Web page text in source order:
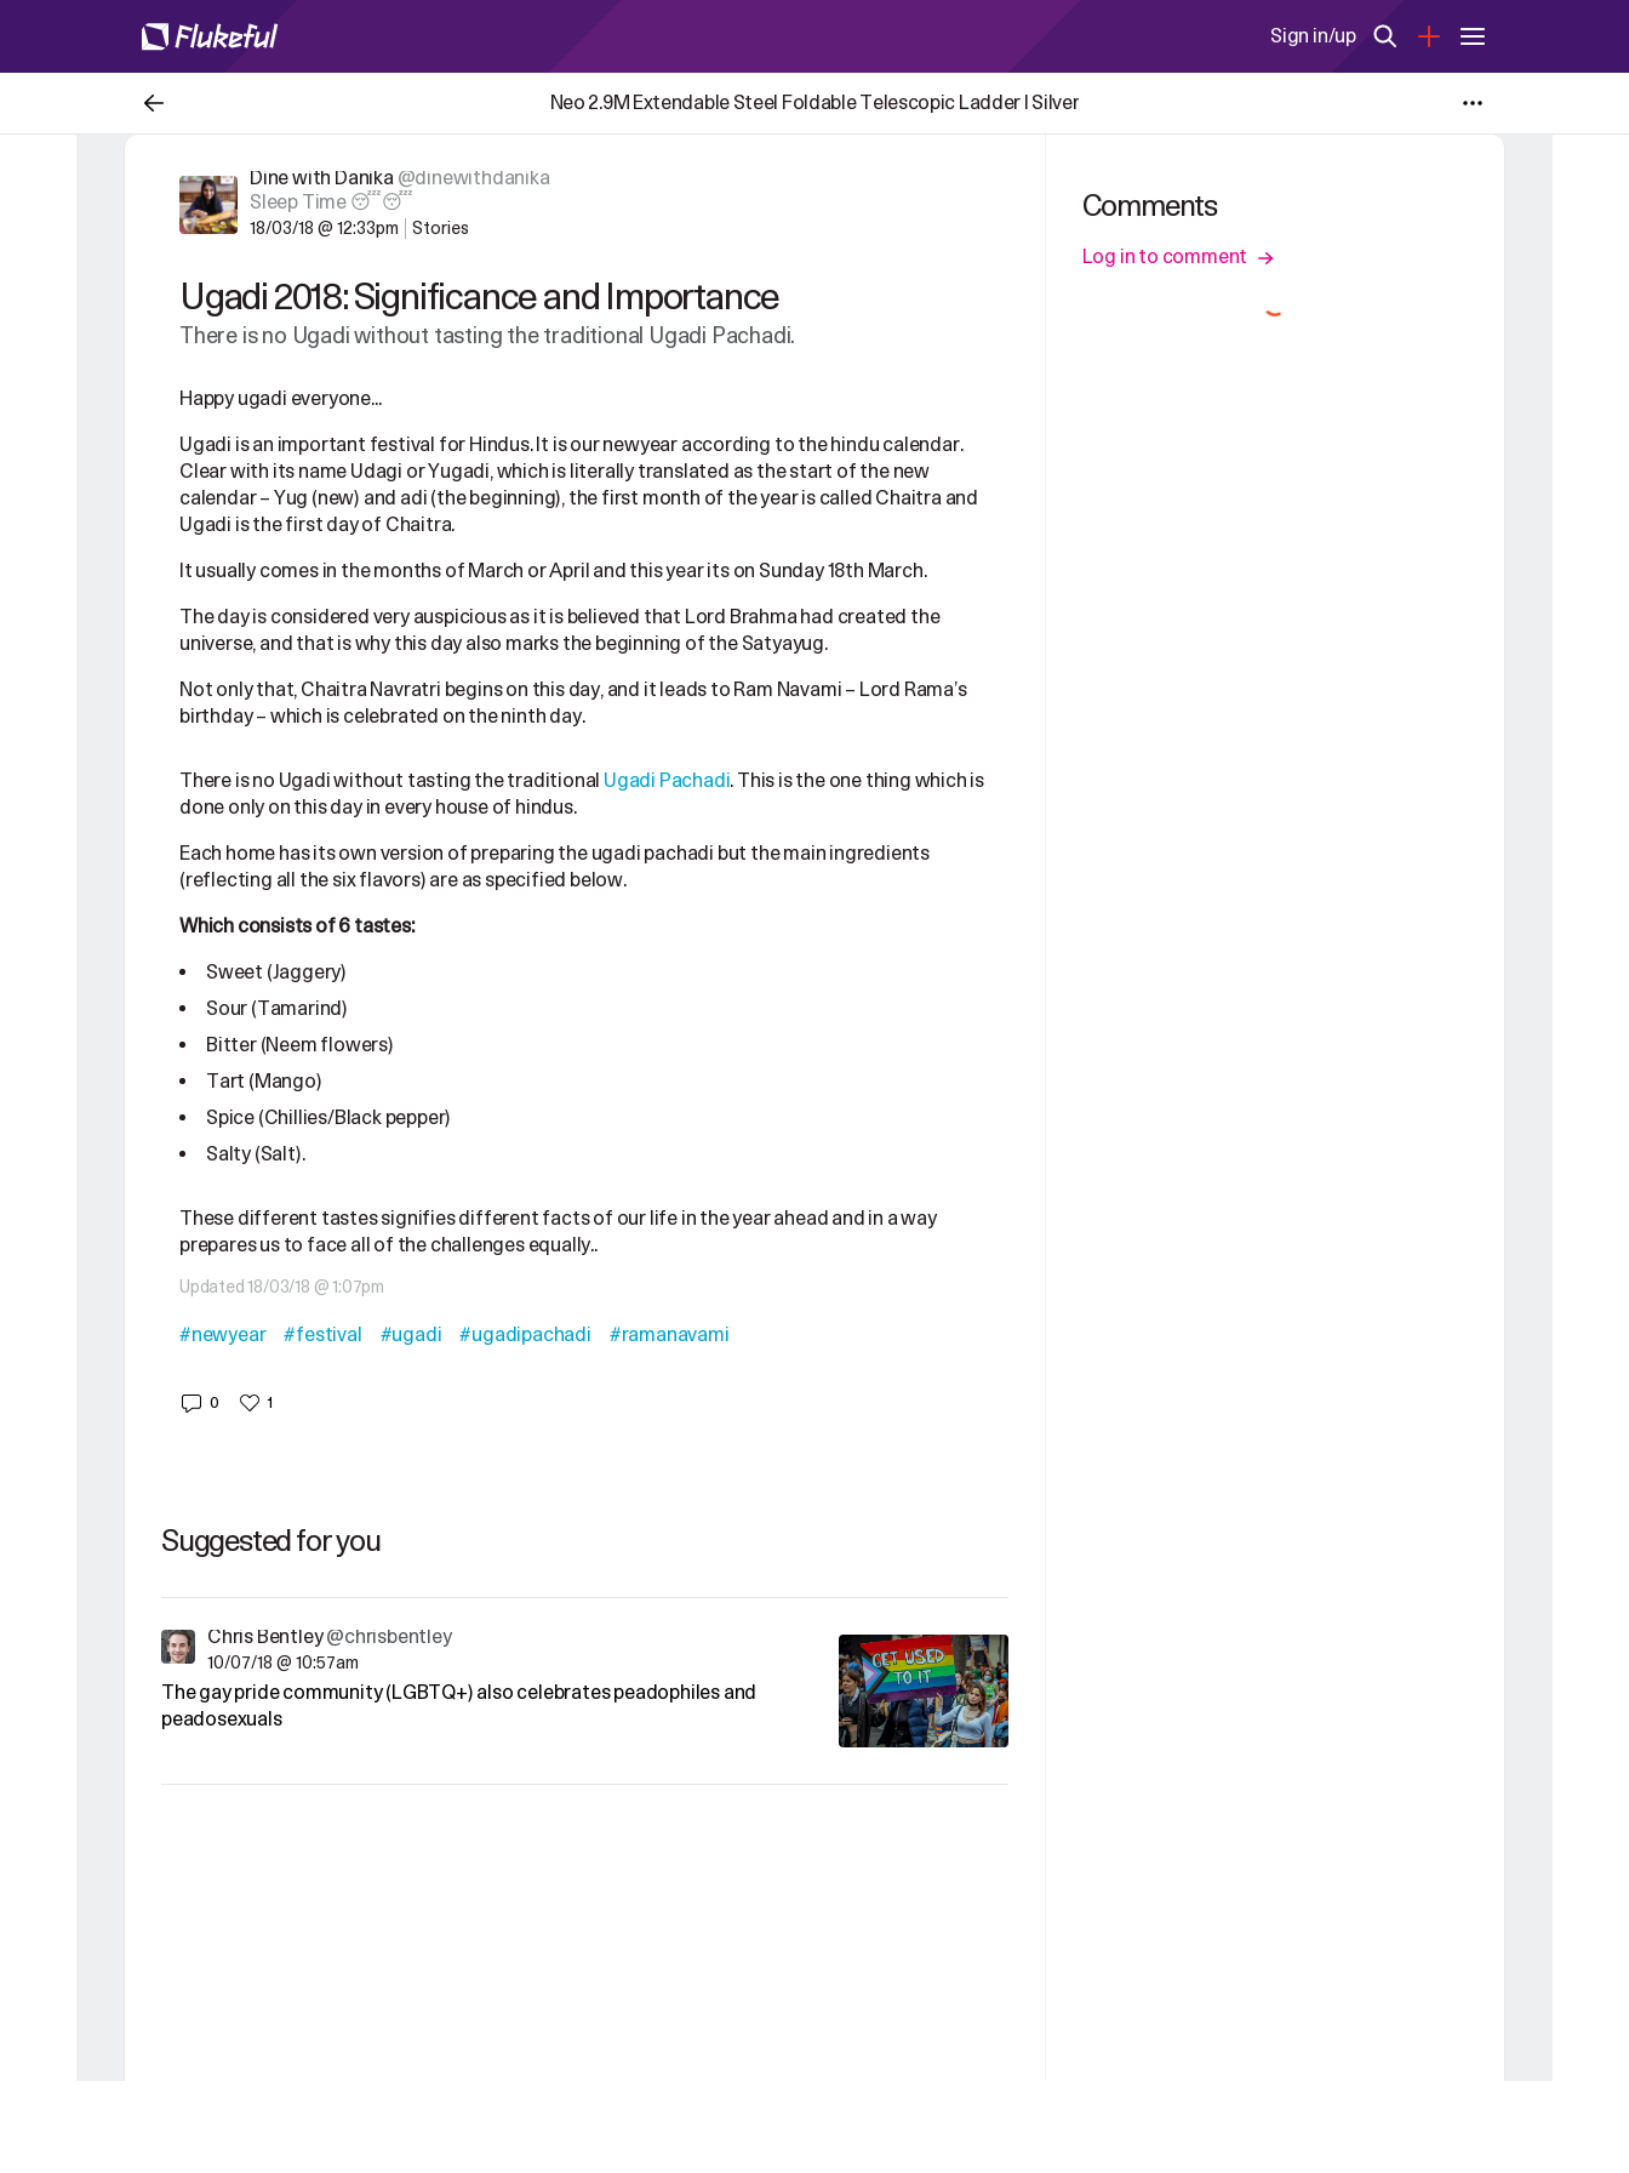
Sign in/up
Neo 2.9M Extendable Steel Foldable Telescopic Ladder | Silver
Dine with Danika @dinewithdanika
Sleep Time 😴😴
18/03/18 @ 12:33pm Stories
Ugadi 2018: Significance and Importance
There is no Ugadi without tasting the traditional Ugadi Pachadi.
Happy ugadi everyone...
Ugadi is an important festival for Hindus. It is our newyear according to the hindu calendar.
Clear with its name Udagi or Yugadi, which is literally translated as the start of the new
calendar – Yug (new) and adi (the beginning), the first month of the year is called Chaitra and
Ugadi is the first day of Chaitra.
It usually comes in the months of March or April and this year its on Sunday 18th March.
The day is considered very auspicious as it is believed that Lord Brahma had created the
universe, and that is why this day also marks the beginning of the Satyayug.
Not only that, Chaitra Navratri begins on this day, and it leads to Ram Navami – Lord Rama’s
birthday – which is celebrated on the ninth day.
There is no Ugadi without tasting the traditional Ugadi Pachadi. This is the one thing which is
done only on this day in every house of hindus.
Each home has its own version of preparing the ugadi pachadi but the main ingredients
(reflecting all the six flavors) are as specified below.
Which consists of 6 tastes:
Sweet (Jaggery)
Sour (Tamarind)
Bitter (Neem flowers)
Tart (Mango)
Spice (Chillies/Black pepper)
Salty (Salt).
These different tastes signifies different facts of our life in the year ahead and in a way
prepares us to face all of the challenges equally..
Updated 18/03/18 @ 1:07pm
#newyear #festival #ugadi #ugadipachadi #ramanavami
0 1
Suggested for you
Chris Bentley@chrisbentley
10/07/18 @ 10:57am
The gay pride community (LGBTQ+) also celebrates peadophiles and
peadosexuals
Comments
Log in to comment